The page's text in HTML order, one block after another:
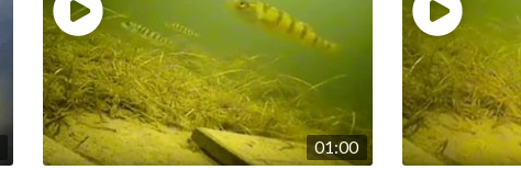
01:00